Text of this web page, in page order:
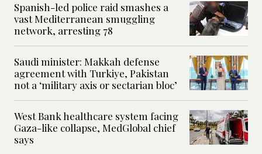
Spanish-led police raid smashes a
vast Mediterranean smuggling
network, arresting 78
Saudi minister: Makkah defense
agreement with Turkiye, Pakistan
not a ‘military axis or sectarian bloc’
West Bank healthcare system facing
Gaza-like collapse, MedGlobal chief
says